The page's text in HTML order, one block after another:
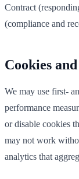
Contract
(compliance and
Cookies
We may use first‑
performance
or disable cookies
may not work
analytics that